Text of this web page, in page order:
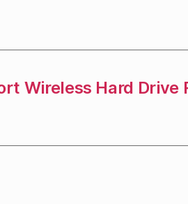
Wireless Hard Drive